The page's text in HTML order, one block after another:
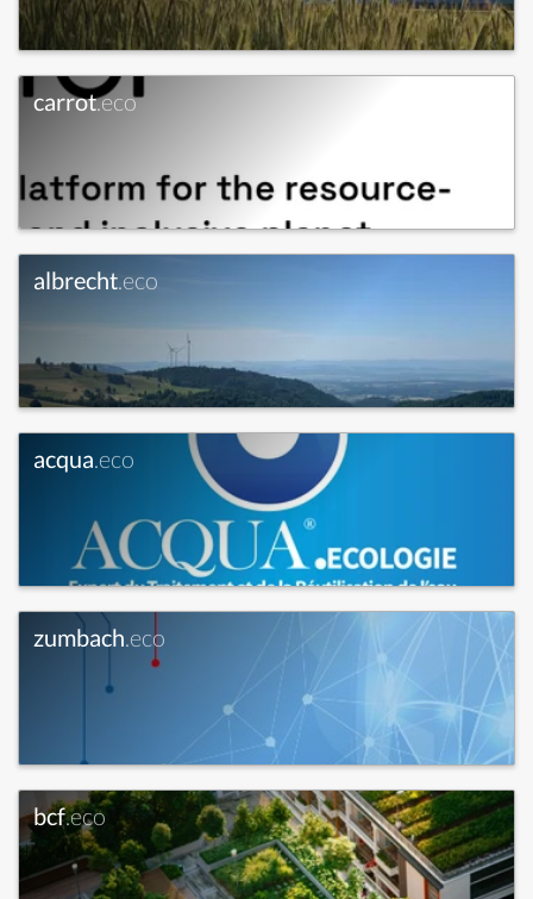
carrot.eco
albrecht.eco
acqua.eco
zumbach.eco
bcf.eco